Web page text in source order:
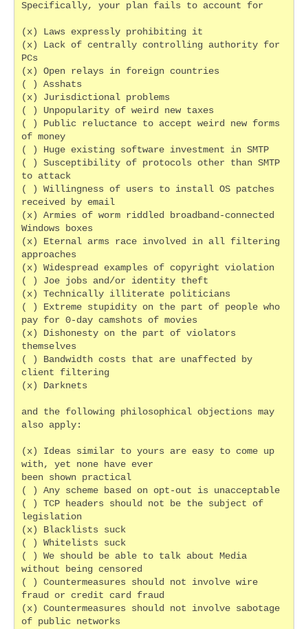
Specifically, your plan fails to account for
(x) Laws expressly prohibiting it
(x) Lack of centrally controlling authority for
PCs
(x) Open relays in foreign countries
( ) Asshats
(x) Jurisdictional problems
( ) Unpopularity of weird new taxes
( ) Public reluctance to accept weird new forms
of money
( ) Huge existing software investment in SMTP
( ) Susceptibility of protocols other than SMTP
to attack
( ) Willingness of users to install OS patches
received by email
(x) Armies of worm riddled broadband-connected
Windows boxes
(x) Eternal arms race involved in all filtering
approaches
(x) Widespread examples of copyright violation
( ) Joe jobs and/or identity theft
(x) Technically illiterate politicians
( ) Extreme stupidity on the part of people who
pay for 0-day camshots of movies
(x) Dishonesty on the part of violators
themselves
( ) Bandwidth costs that are unaffected by
client filtering
(x) Darknets
and the following philosophical objections may
also apply:
(x) Ideas similar to yours are easy to come up
with, yet none have ever
been shown practical
( ) Any scheme based on opt-out is unacceptable
( ) TCP headers should not be the subject of
legislation
(x) Blacklists suck
( ) Whitelists suck
( ) We should be able to talk about Media
without being censored
( ) Countermeasures should not involve wire
fraud or credit card fraud
(x) Countermeasures should not involve sabotage
of public networks